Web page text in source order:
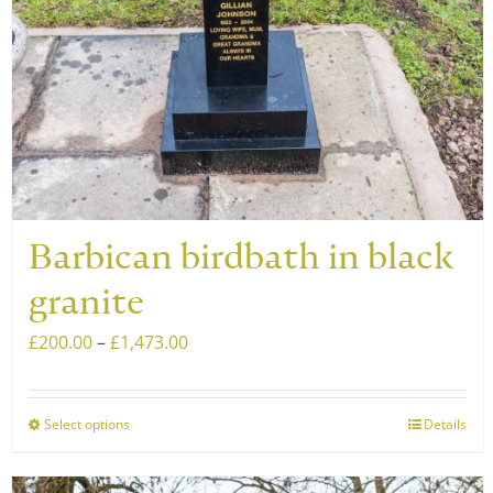
on
the
product
page
Barbican birdbath in black
granite
£200.00–£1,473.00Price
£200.00
Select optionsThis
Details